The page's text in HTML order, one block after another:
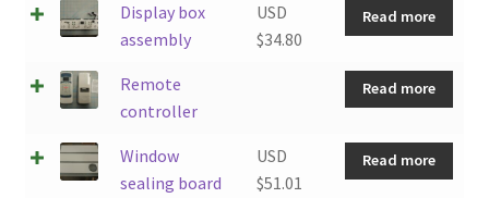
Display box
assembly
USD
$34.80
Read more
Remote
controller
Read more
Window
sealing board
USD
$51.01
Read more